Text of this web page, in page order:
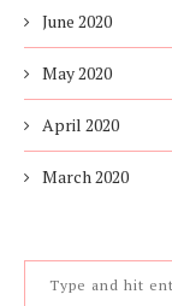
June 2020
May 2020
April 2020
March 2020